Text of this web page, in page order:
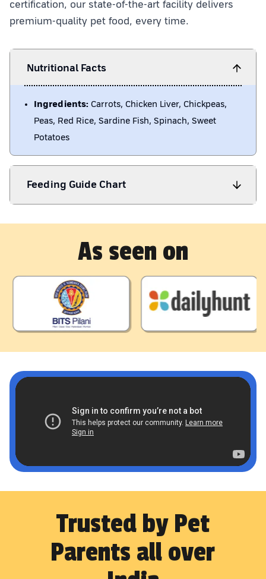
certification, our state-of-the-art facility delivers
premium-quality pet food, every time.
Nutritional Facts
Ingredients: Carrots, Chicken Liver, Chickpeas,
Peas, Red Rice, Sardine Fish, Spinach, Sweet
Potatoes
Feeding Guide Chart
As seen on
Trusted by Pet
Parents all over